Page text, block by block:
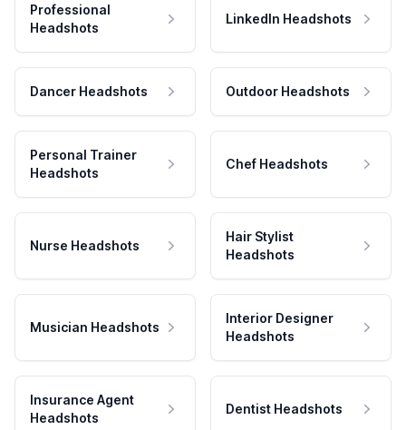
Professional
Headshots
LinkedIn Headshots
Dancer Headshots Outdoor Headshots
Personal Trainer
Headshots
Chef Headshots
Nurse Headshots
Hair Stylist
Headshots
Musician Headshots
Interior Designer
Headshots
Insurance Agent
Headshots
Dentist Headshots